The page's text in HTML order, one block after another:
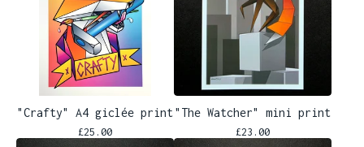
"Crafty" A4 giclée print
£25.00
"The Watcher" mini print
£23.00